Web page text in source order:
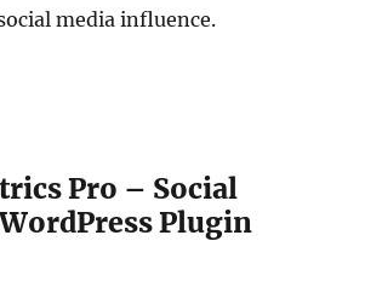
media influence.
Pro – Social
Plugin